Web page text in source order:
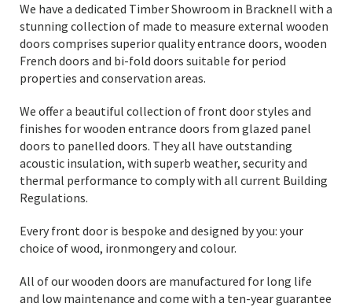
We have a dedicated Timber Showroom in Bracknell with a
stunning collection of made to measure external wooden
doors comprises superior quality entrance doors, wooden
French doors and bi-fold doors suitable for period
properties and conservation areas.
We offer a beautiful collection of front door styles and
finishes for wooden entrance doors from glazed panel
doors to panelled doors. They all have outstanding
acoustic insulation, with superb weather, security and
thermal performance to comply with all current Building
Regulations.
Every front door is bespoke and designed by you: your
choice of wood, ironmongery and colour.
All of our wooden doors are manufactured for long life
and low maintenance and come with a ten-year guarantee